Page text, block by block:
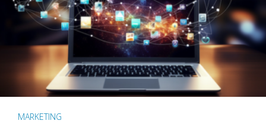
MARKETING